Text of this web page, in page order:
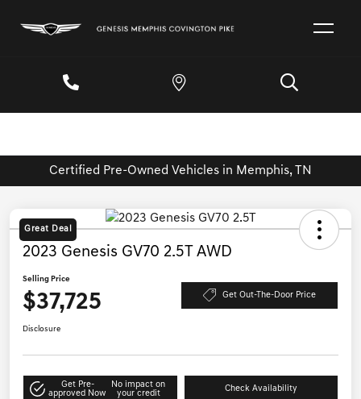
Certified Pre-Owned Vehicles in Memphis, TN
Great Deal
2023 Genesis GV70 2.5T AWD
Selling Price
$37,725 Get Out-The-Door Price
Disclosure
Get Pre-
approved Now
No impact on
your credit
Check Availability